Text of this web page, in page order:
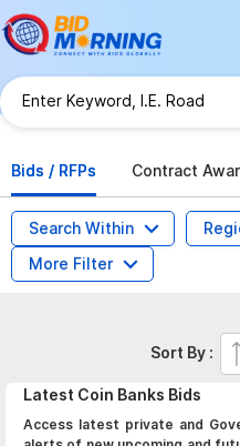
Bids / RFPs
Contract
Search Within
More Filter
Latest Coin Banks Bids
Access latest private and
Sort By :